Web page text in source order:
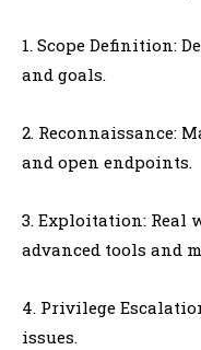
1. Scope Definition:
and goals.
2. Reconnaissance:
and open endpoints.
3. Exploitation: Real
advanced tools and
4. Privilege
issues.